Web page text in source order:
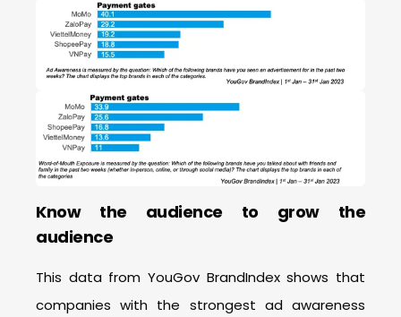
Know the audience to grow the
audience
This data from YouGov BrandIndex shows that
companies with the strongest ad awareness